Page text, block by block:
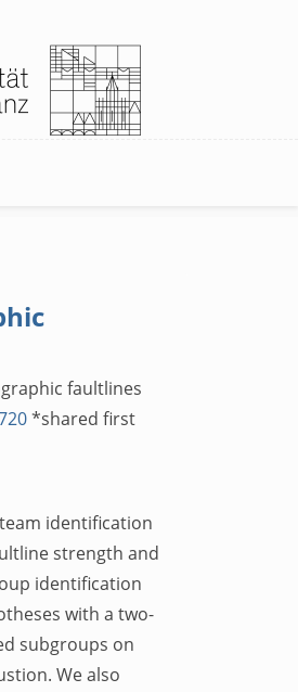
faultlines
*shared first
identification
strength and
identification
with a two-
subgroups on
We also